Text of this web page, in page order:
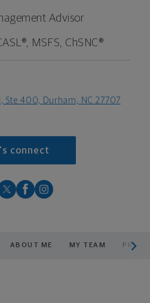
Advisor
MSFS, ChSNC®
Ste 400, Durham, NC 27707
connect
ABOUT ME MY TEAM